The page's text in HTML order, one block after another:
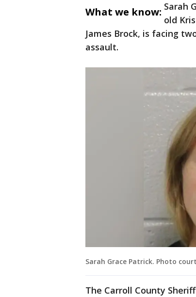
What we know: Sarah
old
James Brock, is facing
assault.
Sarah Grace Patrick. Photo
The Carroll County